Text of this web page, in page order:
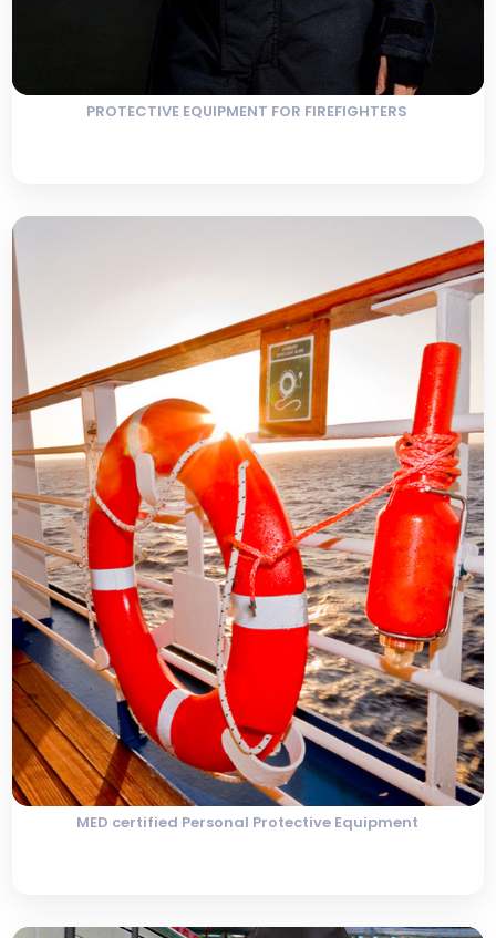
PROTECTIVE EQUIPMENT FOR FIREFIGHTERS
MED certified Personal Protective Equipment